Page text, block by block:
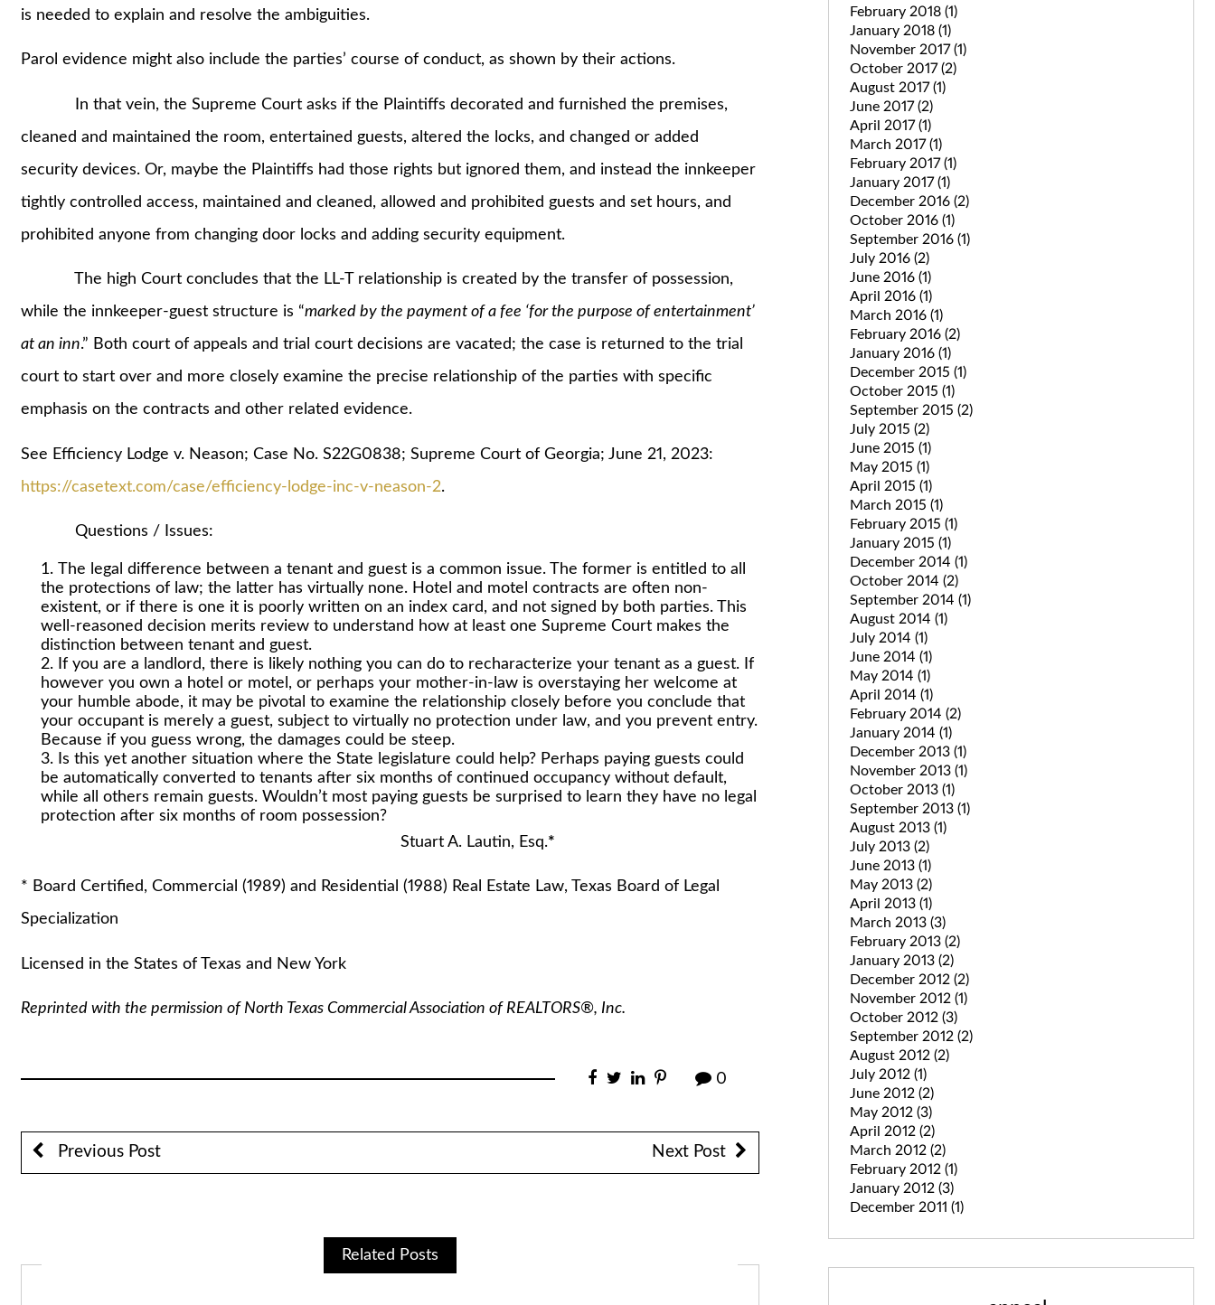
is needed to explain and resolve the ambiguities.
Parol evidence might also include the parties’ course of conduct, as shown by their actions.
In that vein, the Supreme Court asks if the Plaintiffs decorated and furnished the premises,
cleaned and maintained the room, entertained guests, altered the locks, and changed or added
security devices. Or, maybe the Plaintiffs had those rights but ignored them, and instead the innkeeper
tightly controlled access, maintained and cleaned, allowed and prohibited guests and set hours, and
prohibited anyone from changing door locks and adding security equipment.
The high Court concludes that the LL-T relationship is created by the transfer of possession,
while the innkeeper-guest structure is “marked by the payment of a fee ‘for the purpose of entertainment’
at an inn.” Both court of appeals and trial court decisions are vacated; the case is returned to the trial
court to start over and more closely examine the precise relationship of the parties with specific
emphasis on the contracts and other related evidence.
See Efficiency Lodge v. Neason; Case No. S22G0838; Supreme Court of Georgia; June 21, 2023:
https://casetext.com/case/efficiency-lodge-inc-v-neason-2.
Questions / Issues:
The legal difference between a tenant and guest is a common issue. The former is entitled to all
the protections of law; the latter has virtually none. Hotel and motel contracts are often non-
existent, or if there is one it is poorly written on an index card, and not signed by both parties. This
well-reasoned decision merits review to understand how at least one Supreme Court makes the
distinction between tenant and guest.
If you are a landlord, there is likely nothing you can do to recharacterize your tenant as a guest. If
however you own a hotel or motel, or perhaps your mother-in-law is overstaying her welcome at
your humble abode, it may be pivotal to examine the relationship closely before you conclude that
your occupant is merely a guest, subject to virtually no protection under law, and you prevent entry.
Because if you guess wrong, the damages could be steep.
Is this yet another situation where the State legislature could help? Perhaps paying guests could
be automatically converted to tenants after six months of continued occupancy without default,
while all others remain guests. Wouldn’t most paying guests be surprised to learn they have no legal
protection after six months of room possession?
Stuart A. Lautin, Esq.*
* Board Certified, Commercial (1989) and Residential (1988) Real Estate Law, Texas Board of Legal
Specialization
Licensed in the States of Texas and New York
Reprinted with the permission of North Texas Commercial Association of REALTORS®, Inc.
0
Previous Post Next Post
Related Posts
February 2018 (1)
January 2018 (1)
November 2017(1)
October 2017(2)
August 2017(1)
June 2017(2)
April 2017(1)
March 2017(1)
February 2017(1)
January 2017(1)
December 2016 (2)
October 2016 (1)
September 2016 (1)
July 2016 (2)
June 2016 (1)
April 2016 (1)
March 2016 (1)
February 2016 (2)
January 2016 (1)
December 2015 (1)
October 2015 (1)
September 2015 (2)
July 2015 (2)
June 2015 (1)
May 2015 (1)
April 2015 (1)
March 2015 (1)
February 2015 (1)
January 2015 (1)
December 2014 (1)
October 2014 (2)
September 2014 (1)
August 2014 (1)
July 2014 (1)
June 2014 (1)
May 2014 (1)
April 2014 (1)
February 2014 (2)
January 2014 (1)
December 2013 (1)
November 2013 (1)
October 2013 (1)
September 2013 (1)
August 2013 (1)
July 2013 (2)
June 2013 (1)
May 2013 (2)
April 2013 (1)
March 2013 (3)
February 2013 (2)
January 2013 (2)
December 2012 (2)
November 2012 (1)
October 2012 (3)
September 2012 (2)
August 2012 (2)
July 2012 (1)
June 2012 (2)
May 2012 (3)
April 2012 (2)
March 2012 (2)
February 2012 (1)
January 2012 (3)
December 2011 (1)